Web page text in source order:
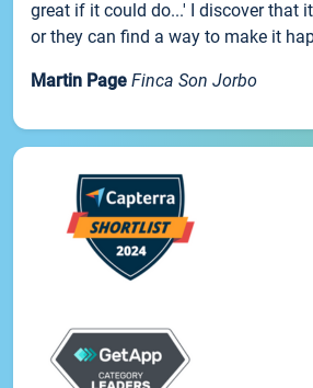
great if it could do...' I discover that
or they can find a way to make it
Martin Page Finca Son Jorbo